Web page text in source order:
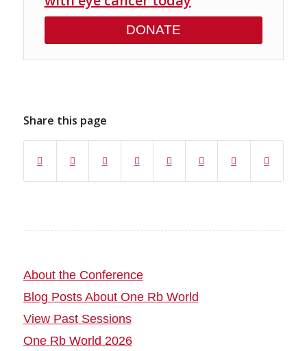
DONATE
Share this page
About the Conference
Blog Posts About One Rb World
View Past Sessions
One Rb World 2026